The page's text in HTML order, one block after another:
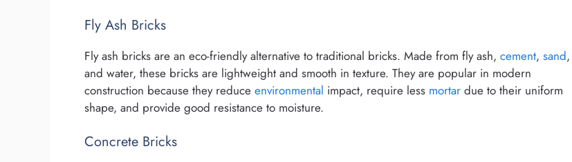
Fly Ash Bricks
Fly ash bricks are an eco-friendly alternative to traditional bricks. Made from fly ash, cement, sand,
and water, these bricks are lightweight and smooth in texture. They are popular in modern
construction because they reduce environmental impact, require less mortar due to their uniform
shape, and provide good resistance to moisture.
Concrete Bricks